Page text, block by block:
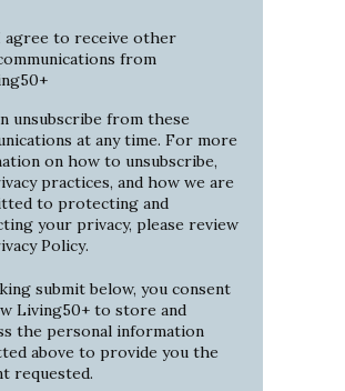
agree to receive other
from
unsubscribe from these
at any time. For more
on how to unsubscribe,
practices, and how we are
to protecting and
your privacy, please review
Policy.
submit below, you consent
Living50+ to store and
the personal information
above to provide you the
requested.